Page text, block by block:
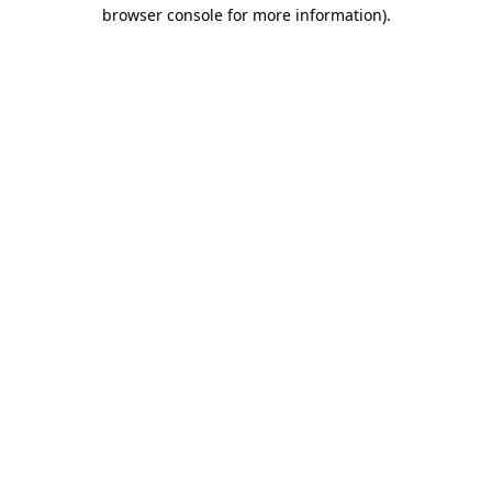
browser console for more information).